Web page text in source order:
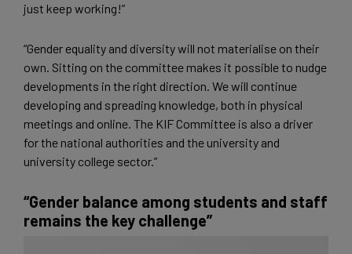
just keep working!”
“Gender equality and diversity will not materialise on their
own. Sitting on the committee makes it possible to nudge
developments in the right direction. We will continue
developing and spreading knowledge, both in physical
meetings and online. The KIF Committee is also a driver
for the national authorities and the university and
university college sector.”
“Gender balance among students and staff
remains the key challenge”